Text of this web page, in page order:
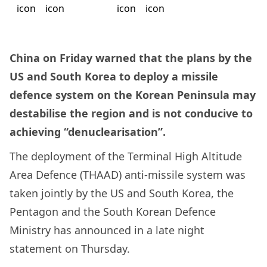
China on Friday warned that the plans by the
US and South Korea to deploy a missile
defence system on the Korean Peninsula may
destabilise the region and is not conducive to
achieving “denuclearisation”.
The deployment of the Terminal High Altitude
Area Defence (THAAD) anti-missile system was
taken jointly by the US and South Korea, the
Pentagon and the South Korean Defence
Ministry has announced in a late night
statement on Thursday.